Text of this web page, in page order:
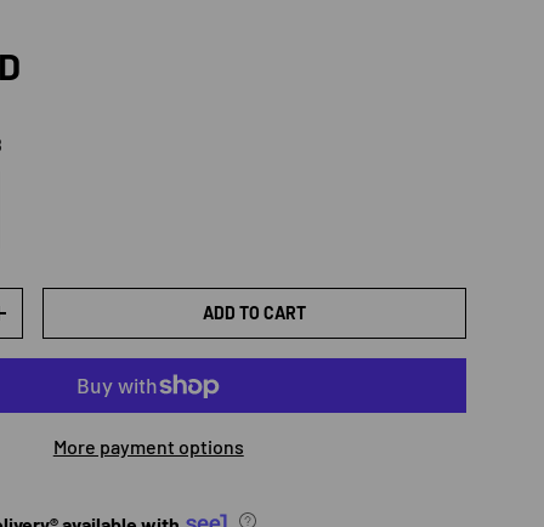
8GB
QUANTITY ADD TO CART
More payment options